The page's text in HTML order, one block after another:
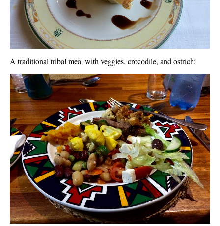
A traditional tribal meal with veggies, crocodile, and ostrich: